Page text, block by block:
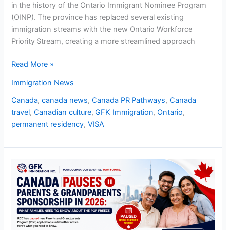
in the history of the Ontario Immigrant Nominee Program
(OINP). The province has replaced several existing
immigration streams with the new Ontario Workforce
Priority Stream, creating a more streamlined approach
Read More »
Immigration News
Canada,canada news,Canada PR Pathways,Canada
travel,Canadian culture,GFK Immigration,Ontario,
permanent residency,VISA
Canada
Pauses
Parents
and
Grandparents
Sponsorship